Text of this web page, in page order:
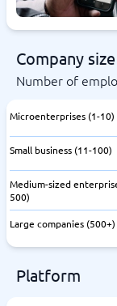
Company size
Number of
Microenterprises (1-10)
Small business (11-100)
Medium-sized
500)
Large companies (500+)
Platform